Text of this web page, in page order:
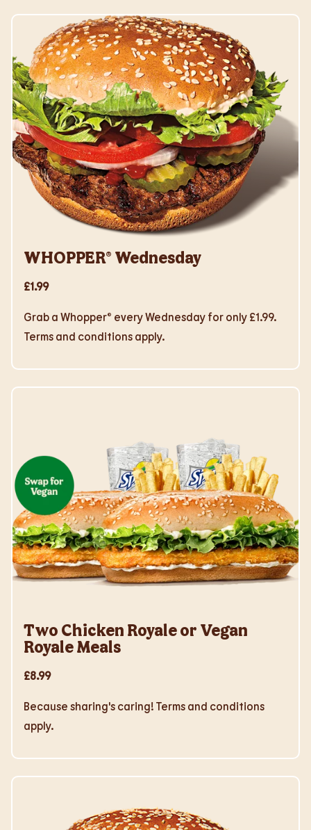
WHOPPER® Wednesday
£1.99
Grab a Whopper® every Wednesday for only £1.99.
Terms and conditions apply.
Two Chicken Royale or Vegan
Royale Meals
£8.99
Because sharing's caring! Terms and conditions
apply.